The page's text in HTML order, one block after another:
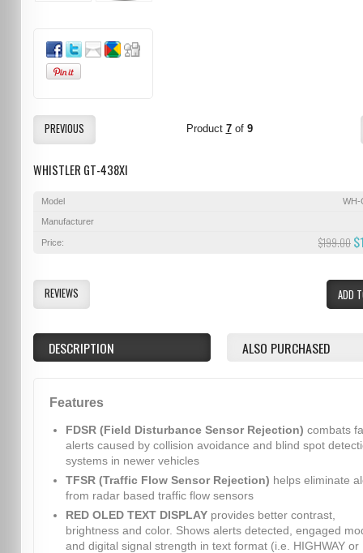
PREVIOUS Product 7of 9
WHISTLER GT-438XI
Model WH-
Manufacturer
Price: $199.00
ADD
REVIEWS
DESCRIPTION ALSO PURCHASED
Features
FDSR (Field Disturbance Sensor Rejection) combats
alerts caused by collision avoidance and blind spot
systems in newer vehicles
TFSR (Traffic Flow Sensor Rejection) helps eliminate
from radar based traffic flow sensors
RED OLED TEXT DISPLAYprovides better contrast,
brightness and color. Shows alerts detected, engaged
and digital signal strength in text format (i.e. HIGHWAY or